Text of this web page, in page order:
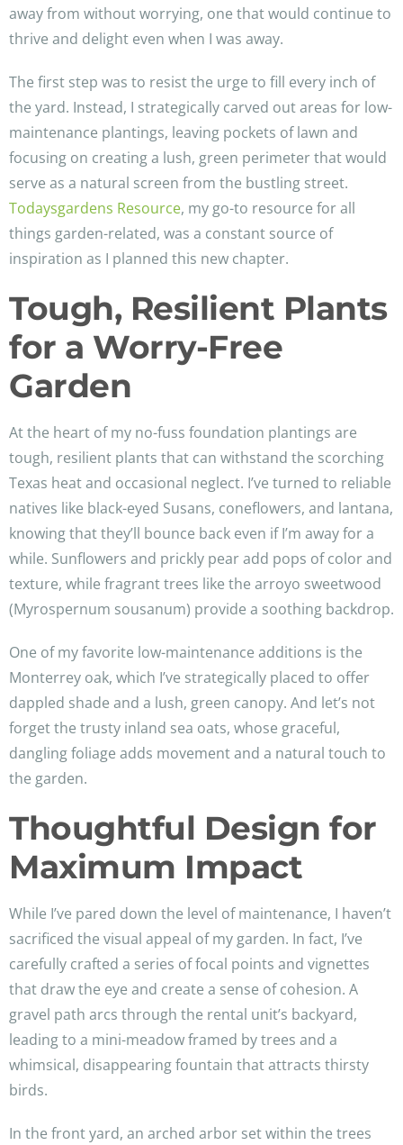
away from without worrying, one that would continue to
thrive and delight even when I was away.
The first step was to resist the urge to fill every inch of
the yard. Instead, I strategically carved out areas for low-
maintenance plantings, leaving pockets of lawn and
focusing on creating a lush, green perimeter that would
serve as a natural screen from the bustling street.
Todaysgardens Resource, my go-to resource for all
things garden-related, was a constant source of
inspiration as I planned this new chapter.
Tough, Resilient Plants
for a Worry-Free
Garden
At the heart of my no-fuss foundation plantings are
tough, resilient plants that can withstand the scorching
Texas heat and occasional neglect. I’ve turned to reliable
natives like black-eyed Susans, coneflowers, and lantana,
knowing that they’ll bounce back even if I’m away for a
while. Sunflowers and prickly pear add pops of color and
texture, while fragrant trees like the arroyo sweetwood
(Myrospernum sousanum) provide a soothing backdrop.
One of my favorite low-maintenance additions is the
Monterrey oak, which I’ve strategically placed to offer
dappled shade and a lush, green canopy. And let’s not
forget the trusty inland sea oats, whose graceful,
dangling foliage adds movement and a natural touch to
the garden.
Thoughtful Design for
Maximum Impact
While I’ve pared down the level of maintenance, I haven’t
sacrificed the visual appeal of my garden. In fact, I’ve
carefully crafted a series of focal points and vignettes
that draw the eye and create a sense of cohesion. A
gravel path arcs through the rental unit’s backyard,
leading to a mini-meadow framed by trees and a
whimsical, disappearing fountain that attracts thirsty
birds.
In the front yard, an arched arbor set within the trees